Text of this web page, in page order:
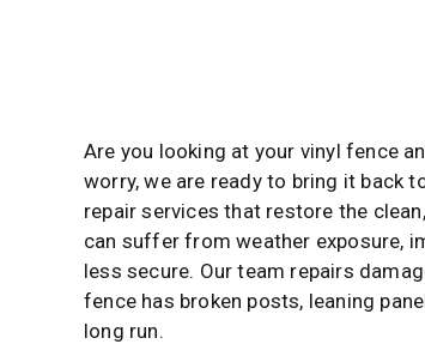
Are you looking at your vinyl fence
worry, we are ready to bring it back
repair services that restore the
can suffer from weather exposure,
less secure. Our team repairs
fence has broken posts, leaning
long run.